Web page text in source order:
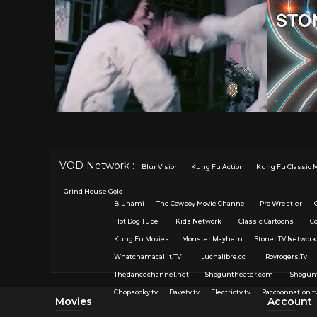
VOD Network : Blur Vision Kung Fu Action Kung Fu Classic
Grind House Gold
Blunami
The Cowboy Movie Channel Pro Wrestler
Hot Dog Tube Kids Network Classic Cartoons
Kung Fu Movies Monster Mayhem Stoner TV Network
Whatchamacallit.TV Luchalibre.cc Royrogers.Tv
Thedancechannel.net Shoguntheater.com
Chopsocky.tv Davetv.tv Electrictv.tv
Movies Account